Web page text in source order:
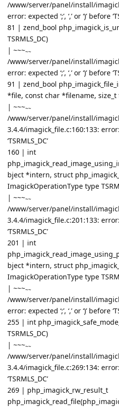
/www/server/panel/install/
error: expected ‘;’, ‘,’ or ‘)’ before
81 | zend_bool
TSRMLS_DC)
| ~~~~~
/www/server/panel/install/
error: expected ‘;’, ‘,’ or ‘)’ before
91 | zend_bool
*file, const char *filename, size_t
| ~~~~~
/www/server/panel/install/
3.4.4/imagick_file.c:160:133: error:
‘TSRMLS_DC’
160 | int
bject *intern, struct
ImagickOperationType type
| ~~~~~
/www/server/panel/install/
3.4.4/imagick_file.c:201:133: error:
‘TSRMLS_DC’
201 | int
bject *intern, struct
ImagickOperationType type
| ~~~~~
/www/server/panel/install/
error: expected ‘;’, ‘,’ or ‘)’ before
255 | int
TSRMLS_DC)
| ~~~~~
/www/server/panel/install/
3.4.4/imagick_file.c:269:134: error:
‘TSRMLS_DC’
269 | php_imagick_rw_result_t